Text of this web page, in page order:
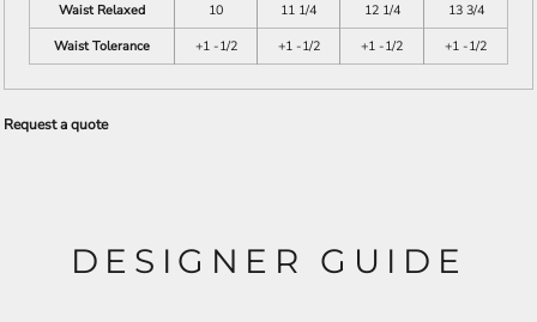
Waist Relaxed
10 11 1/4 12 1/4
13 3/4
Waist Tolerance
+1 -1/2 +1 -1/2 +1 -1/2 +1 -1/2
Request a quote
DESIGNER GUIDE